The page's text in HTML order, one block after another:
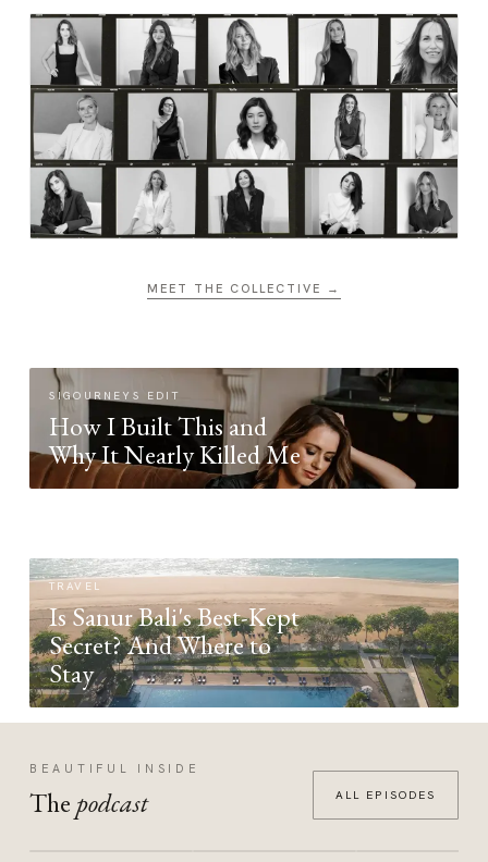
MEET THE COLLECTIVE →
SIGOURNEYS EDIT
How I Built This and
Why It Nearly Killed Me
TRAVEL
Is Sanur Bali's Best-Kept
Secret? And Where to
Stay
BEAUTIFUL INSIDE
The podcast ALL EPISODES